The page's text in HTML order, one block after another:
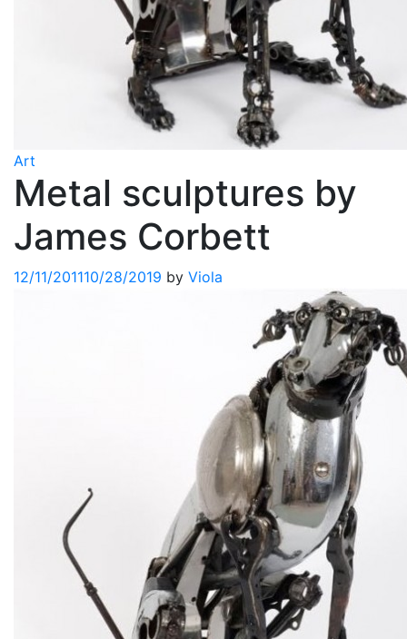
Art
Metal sculptures by
James Corbett
12/11/201110/28/2019 by Viola